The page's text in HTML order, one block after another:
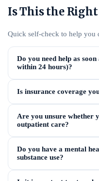
Is This the
Quick self-check to help you
Do you need help as
within 24 hours)?
Is insurance coverage
Are you unsure whether
outpatient care?
Do you have a mental
substance use?